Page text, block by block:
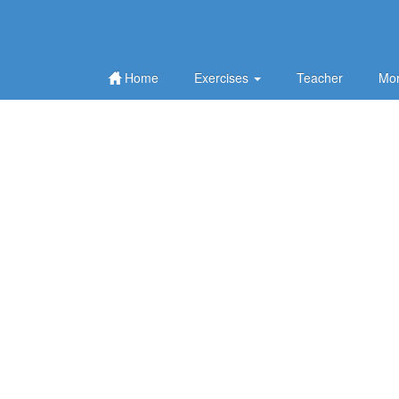
Home Exercises Teacher